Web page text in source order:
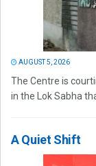
AUGUST 5, 2026
The Centre is
in the Lok Sabha
A Quiet Shift